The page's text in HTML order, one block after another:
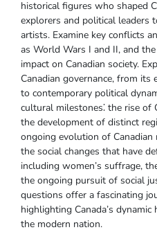
historical figures who shaped
explorers and political leaders
artists. Examine key conflicts
as World Wars I and II‚ and
impact on Canadian society.
Canadian governance‚ from
to contemporary political
cultural milestones⁚ the rise of
the development of distinct
ongoing evolution of
the social changes that have
including women’s suffrage‚
the ongoing pursuit of social
questions offer a fascinating
highlighting Canada’s
the modern nation.